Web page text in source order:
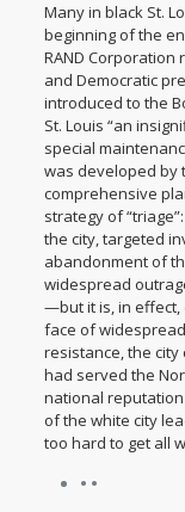
Many in black St.
beginning of the
RAND
and Democratic
introduced to the
St. Louis “an
special
was developed by
comprehensive
strategy of
the city, targeted
abandonment of
widespread
—but it is, in effect,
face of
resistance, the city
had served the
national reputation
of the white city
too hard to get all
• •